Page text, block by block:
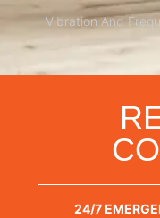
Vibration And
24/7